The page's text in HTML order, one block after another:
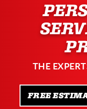
THE
FREE